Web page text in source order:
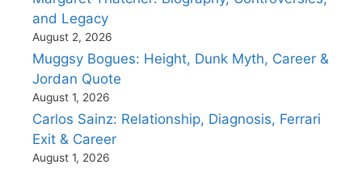
and Legacy
August 2, 2026
Muggsy Bogues: Height, Dunk Myth, Career &
Jordan Quote
August 1, 2026
Carlos Sainz: Relationship, Diagnosis, Ferrari
Exit & Career
August 1, 2026